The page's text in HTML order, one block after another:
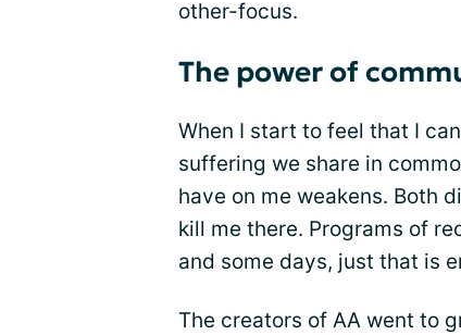
other-focus.
The power of
When I start to feel that I
suffering we share in
have on me weakens. Both
kill me there. Programs of
and some days, just that is
The creators of AA went to